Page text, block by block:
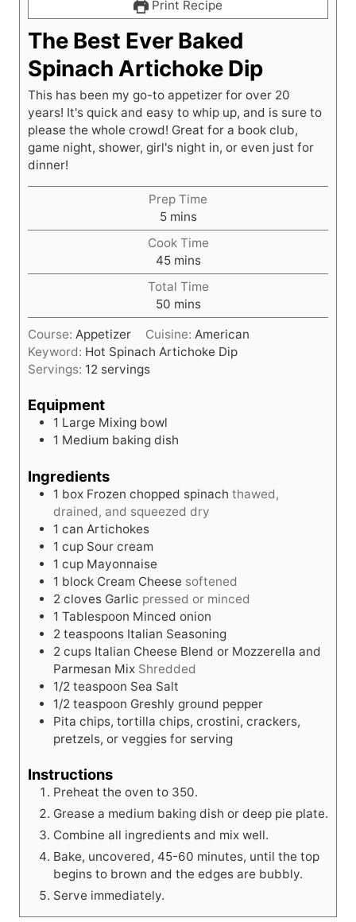
Print Recipe
The Best Ever Baked
Spinach Artichoke Dip
This has been my go-to appetizer for over 20
years! It's quick and easy to whip up, and is sure to
please the whole crowd! Great for a book club,
game night, shower, girl's night in, or even just for
dinner!
Prep Time
5m
i
n
u
t
e
s
mins
Cook Time
45m
i
n
u
t
e
mins
Total Time
50m
i
n
u
mins
Course: Appetizer Cuisine:American
Keyword: Hot Spinach Artichoke Dip
Servings: 12 servings
Equipment
1 Large Mixing bowl
1 Medium baking dish
Ingredients
1 box Frozen chopped spinach thawed,
drained, and squeezed dry
1 can Artichokes
1 cup Sour cream
1 cup Mayonnaise
1 block Cream Cheese softened
2 cloves Garlic pressed or minced
1 Tablespoon Minced onion
2 teaspoons Italian Seasoning
2 cups Italian Cheese Blend or Mozzerella and
Parmesan Mix Shredded
1/2 teaspoon Sea Salt
1/2 teaspoon Greshly ground pepper
Pita chips, tortilla chips, crostini, crackers,
pretzels, or veggies for serving
Instructions
Preheat the oven to 350.
Grease a medium baking dish or deep pie plate.
Combine all ingredients and mix well.
Bake, uncovered, 45-60 minutes, until the top
begins to brown and the edges are bubbly.
Serve immediately.